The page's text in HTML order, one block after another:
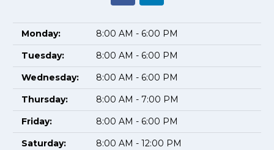
Monday:
8:00 AM - 6:00 PM
Tuesday:
8:00 AM - 6:00 PM
Wednesday:
8:00 AM - 6:00 PM
Thursday:
8:00 AM - 7:00 PM
Friday:
8:00 AM - 6:00 PM
Saturday:
8:00 AM - 12:00 PM